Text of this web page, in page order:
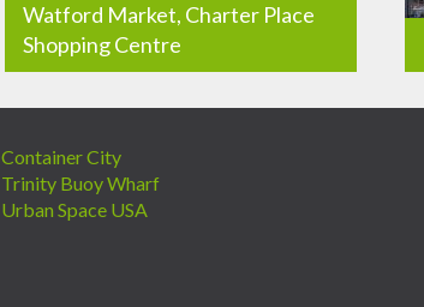
Watford Market, Charter Place
Shopping Centre
Container City
Trinity Buoy Wharf
Urban Space USA